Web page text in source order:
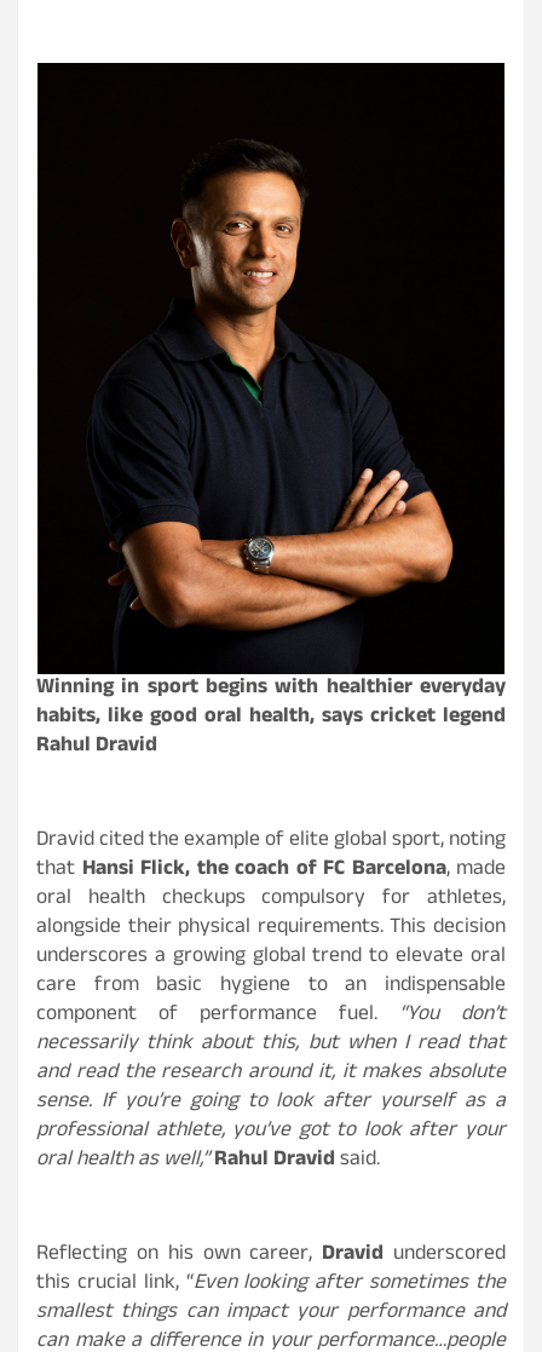
Winning in sport begins with healthier everyday
habits, like good oral health, says cricket legend
Rahul Dravid
Dravid cited the example of elite global sport, noting
that Hansi Flick, the coach of FC Barcelona, made
oral health checkups compulsory for athletes,
alongside their physical requirements. This decision
underscores a growing global trend to elevate oral
care from basic hygiene to an indispensable
component of performance fuel. “You don’t
necessarily think about this, but when I read that
and read the research around it, it makes absolute
sense. If you’re going to look after yourself as a
professional athlete, you’ve got to look after your
oral health as well,”Rahul Dravidsaid.
Reflecting on his own career, Dravid underscored
this crucial link, “Even looking after sometimes the
smallest things can impact your performance and
can make a difference in your performance…people